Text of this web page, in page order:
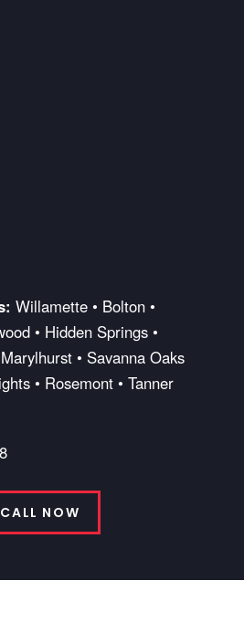
Willamette • Bolton •
• Hidden Springs •
• Savanna Oaks
• Rosemont • Tanner
CALL NOW